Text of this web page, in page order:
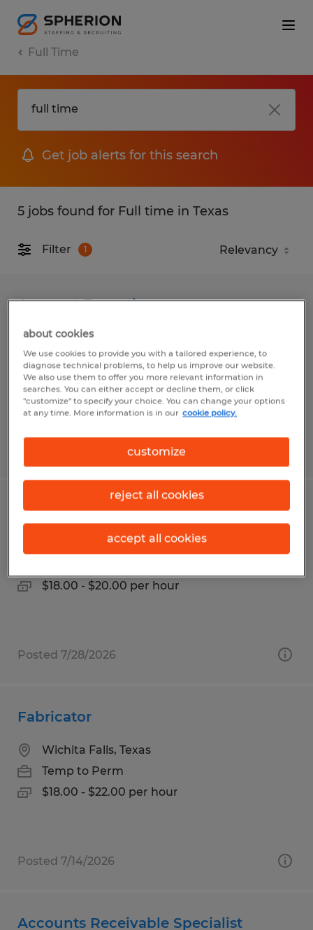
Full Time
Get job alerts for this search
5 jobs found for Full time in Texas
Filter 1
Account Executive
Lufkin, Texas
Temp to Perm
$12.00 per hour
OFFICE COORDINATOR
College Station, Texas
$18.00 - $20.00 per hour
Posted 7/28/2026
Fabricator
Wichita Falls, Texas
Temp to Perm
$18.00 - $22.00 per hour
Posted 7/14/2026
Accounts Receivable Specialist
about cookies
We use cookies to provide you with a tailored experience, to
diagnose technical problems, to help us improve our website.
We also use them to offer you more relevant information in
searches. You can either accept or decline them, or click
"customize" to specify your choice. You can change your options
at any time. More information is in our cookie policy.
customize
reject all cookies
accept all cookies